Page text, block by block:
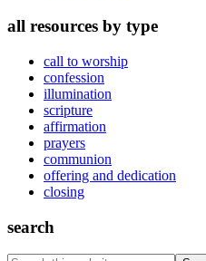
all resources by type
call to worship
confession
illumination
scripture
affirmation
prayers
communion
offering and dedication
closing
search